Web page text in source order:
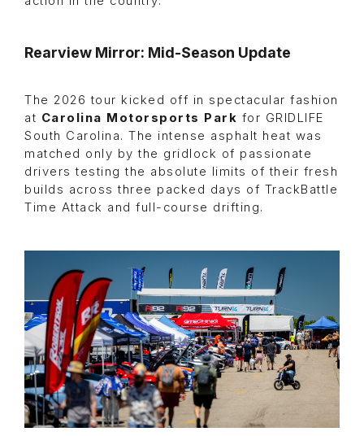
Rearview Mirror: Mid-Season Update
The 2026 tour kicked off in spectacular fashion
at Carolina Motorsports Park for GRIDLIFE
South Carolina. The intense asphalt heat was
matched only by the gridlock of passionate
drivers testing the absolute limits of their fresh
builds across three packed days of TrackBattle
Time Attack and full-course drifting.